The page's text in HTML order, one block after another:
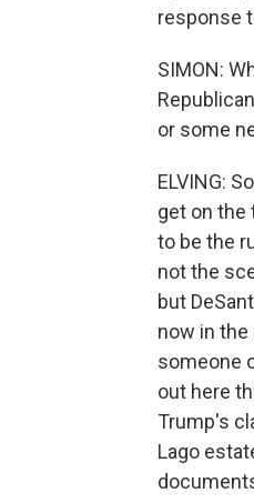
response
SIMON:
or some
ELVING:
get on the
to be the
not the
but
now in the
someone
out here
Trump's
Lago